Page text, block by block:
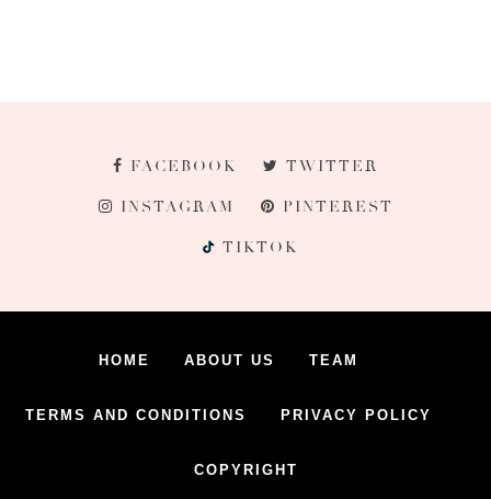
FACEBOOK TWITTER
INSTAGRAM PINTEREST
TIKTOK
HOME ABOUT US TEAM
TERMS AND CONDITIONS PRIVACY POLICY
COPYRIGHT